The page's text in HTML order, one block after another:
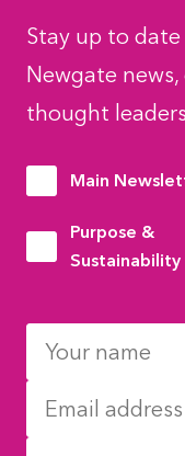
Stay up to
Newgate
thought
Main
Purpose &
Sustainability